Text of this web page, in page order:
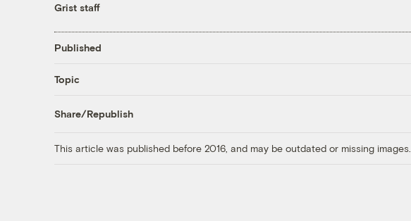
Grist staff
Published
Topic
Share/Republish
This article was published before 2016, and may be outdated or missing images.